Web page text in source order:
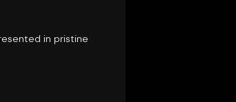
in pristine